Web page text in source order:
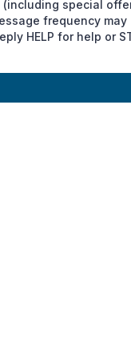
special
frequency may
HELP for help or